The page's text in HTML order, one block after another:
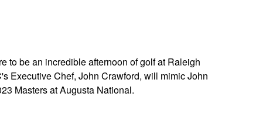
to be an incredible afternoon of golf at Raleigh
Executive Chef, John Crawford, will mimic John
Masters at Augusta National.